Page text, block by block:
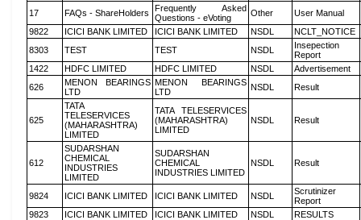
17 FAQs - ShareHolders
Frequently Asked
Questions - eVoting
Other
User Manual
9822
ICICI BANK LIMITED ICICI BANK LIMITED NSDL
NCLT_NOTICE
8303
TEST TEST NSDL
Insepection
Report
1422
HDFC LIMITED HDFC LIMITED NSDL
Advertisement
626
MENON BEARINGS
LTD
MENON BEARINGS
LTD
NSDL Result
625
TATA
TELESERVICES
(MAHARASHTRA)
LIMITED
TATA TELESERVICES
(MAHARASHTRA)
LIMITED
NSDL Result
612
SUDARSHAN
CHEMICAL
INDUSTRIES
LIMITED
SUDARSHAN
CHEMICAL
INDUSTRIES LIMITED
NSDL Result
9824 ICICI BANK LIMITED ICICI BANK LIMITED NSDL
Scrutinizer
Report
9823
ICICI BANK LIMITED ICICI BANK LIMITED NSDL
RESULTS